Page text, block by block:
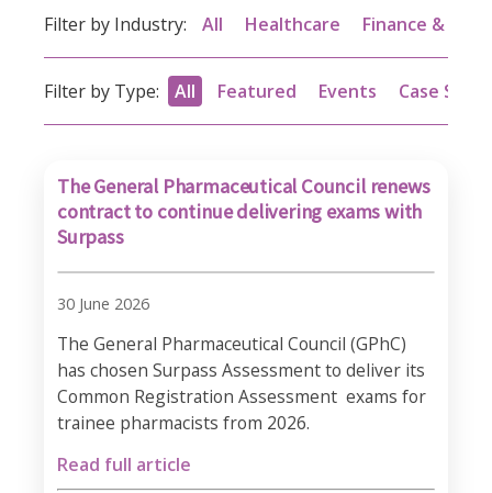
Filter by Industry: All Healthcare Finance &
Filter by Type: All Featured Events Case
The General Pharmaceutical Council renews
contract to continue delivering exams with
Surpass
30 June 2026
The General Pharmaceutical Council (GPhC)
has chosen Surpass Assessment to deliver its
Common Registration Assessment exams for
trainee pharmacists from 2026.​
Read full article